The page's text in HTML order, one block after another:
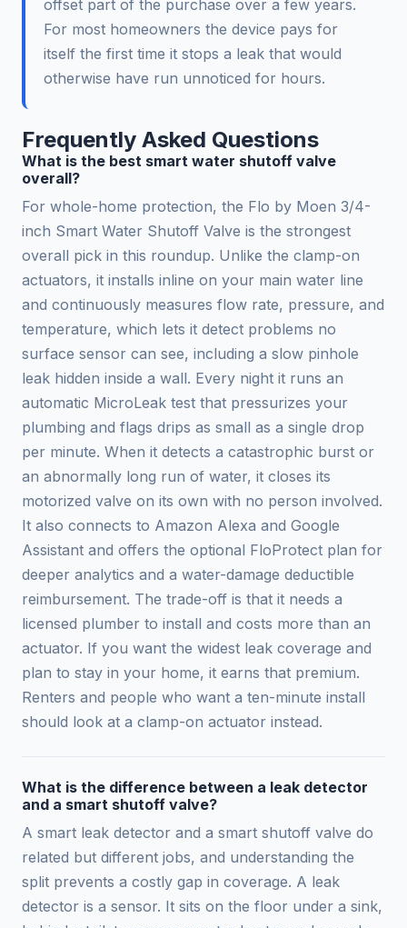
offset part of the purchase over a few years.
For most homeowners the device pays for
itself the first time it stops a leak that would
otherwise have run unnoticed for hours.
Frequently Asked Questions
What is the best smart water shutoff valve
overall?
For whole-home protection, the Flo by Moen 3/4-
inch Smart Water Shutoff Valve is the strongest
overall pick in this roundup. Unlike the clamp-on
actuators, it installs inline on your main water line
and continuously measures flow rate, pressure, and
temperature, which lets it detect problems no
surface sensor can see, including a slow pinhole
leak hidden inside a wall. Every night it runs an
automatic MicroLeak test that pressurizes your
plumbing and flags drips as small as a single drop
per minute. When it detects a catastrophic burst or
an abnormally long run of water, it closes its
motorized valve on its own with no person involved.
It also connects to Amazon Alexa and Google
Assistant and offers the optional FloProtect plan for
deeper analytics and a water-damage deductible
reimbursement. The trade-off is that it needs a
licensed plumber to install and costs more than an
actuator. If you want the widest leak coverage and
plan to stay in your home, it earns that premium.
Renters and people who want a ten-minute install
should look at a clamp-on actuator instead.
What is the difference between a leak detector
and a smart shutoff valve?
A smart leak detector and a smart shutoff valve do
related but different jobs, and understanding the
split prevents a costly gap in coverage. A leak
detector is a sensor. It sits on the floor under a sink,